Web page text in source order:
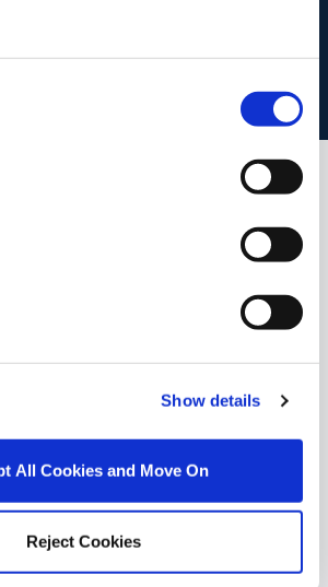
Show details
All Cookies and Move On
Reject Cookies
for sale in Cappoquin
for sale in Cappoquin
for sale in Cappoquin